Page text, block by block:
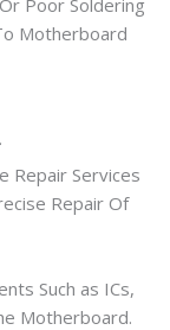
Poor Soldering
Motherboard
Repair Services
Repair Of
Such as ICs,
Motherboard.